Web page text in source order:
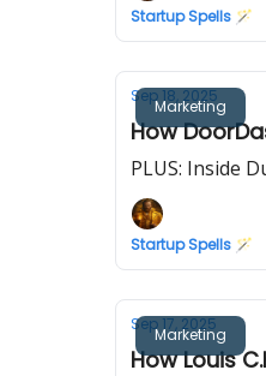
Startup Spells 🪄
Marketing
Sep 18, 2025
How
PLUS: Inside
Startup Spells 🪄
Marketing
Sep 17, 2025
How Louis